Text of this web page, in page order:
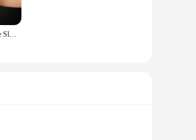
Machine Washable Grey Case Sleeping Pillow,Premium Anti Wrinkle Free Pillow,Elastic New Cooling Hotel Pillow